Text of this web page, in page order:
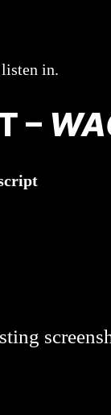
in.
–